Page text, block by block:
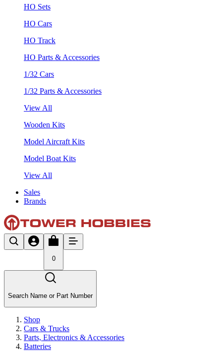
HO Sets
HO Cars
HO Track
HO Parts & Accessories
1/32 Cars
1/32 Parts & Accessories
View All
Wooden Kits
Model Aircraft Kits
Model Boat Kits
View All
Sales
Brands
0
Search Name or Part Number
Shop
Cars & Trucks
Parts, Electronics & Accessories
Batteries